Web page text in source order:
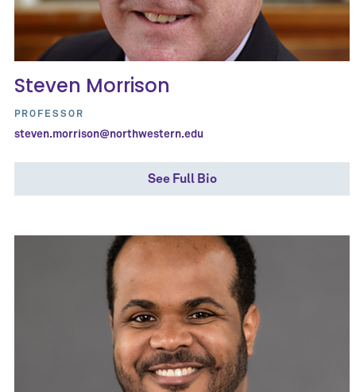
Steven Morrison
PROFESSOR
steven.morrison@northwestern.edu
See Full Bio